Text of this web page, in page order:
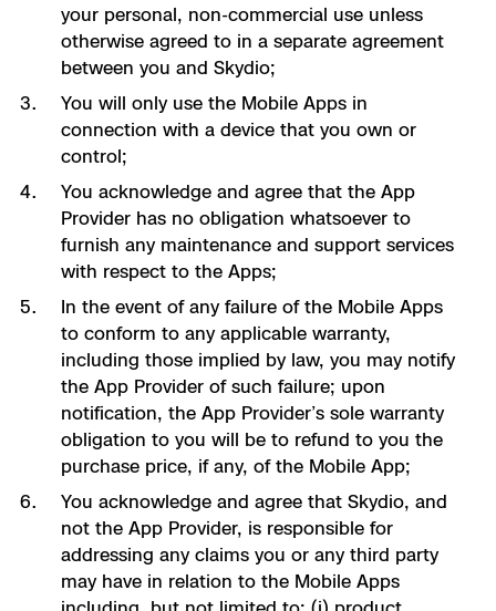
your personal, non-commercial use unless
otherwise agreed to in a separate agreement
between you and Skydio;
You will only use the Mobile Apps in
connection with a device that you own or
control;
You acknowledge and agree that the App
Provider has no obligation whatsoever to
furnish any maintenance and support services
with respect to the Apps;
In the event of any failure of the Mobile Apps
to conform to any applicable warranty,
including those implied by law, you may notify
the App Provider of such failure; upon
notification, the App Provider’s sole warranty
obligation to you will be to refund to you the
purchase price, if any, of the Mobile App;
You acknowledge and agree that Skydio, and
not the App Provider, is responsible for
addressing any claims you or any third party
may have in relation to the Mobile Apps